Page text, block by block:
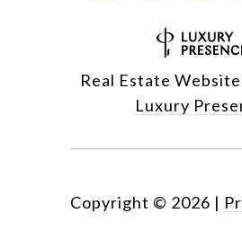
Real Estate
Luxury
Copyright © 2026 |